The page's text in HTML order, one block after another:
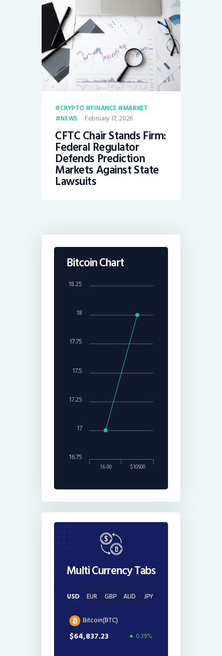
CRYPTO FINANCE
MARKET
NEWS
February 17, 2026
CFTC Chair Stands Firm:
Federal Regulator
Defends Prediction
Markets Against State
Lawsuits
Bitcoin Chart
16:00 $10500
17
18
16.75
17.25
17.5
17.75
18.25
Multi Currency Tabs
USD EUR GBP AUD JPY
Bitcoin(BTC)
$64,837.23 0.39%